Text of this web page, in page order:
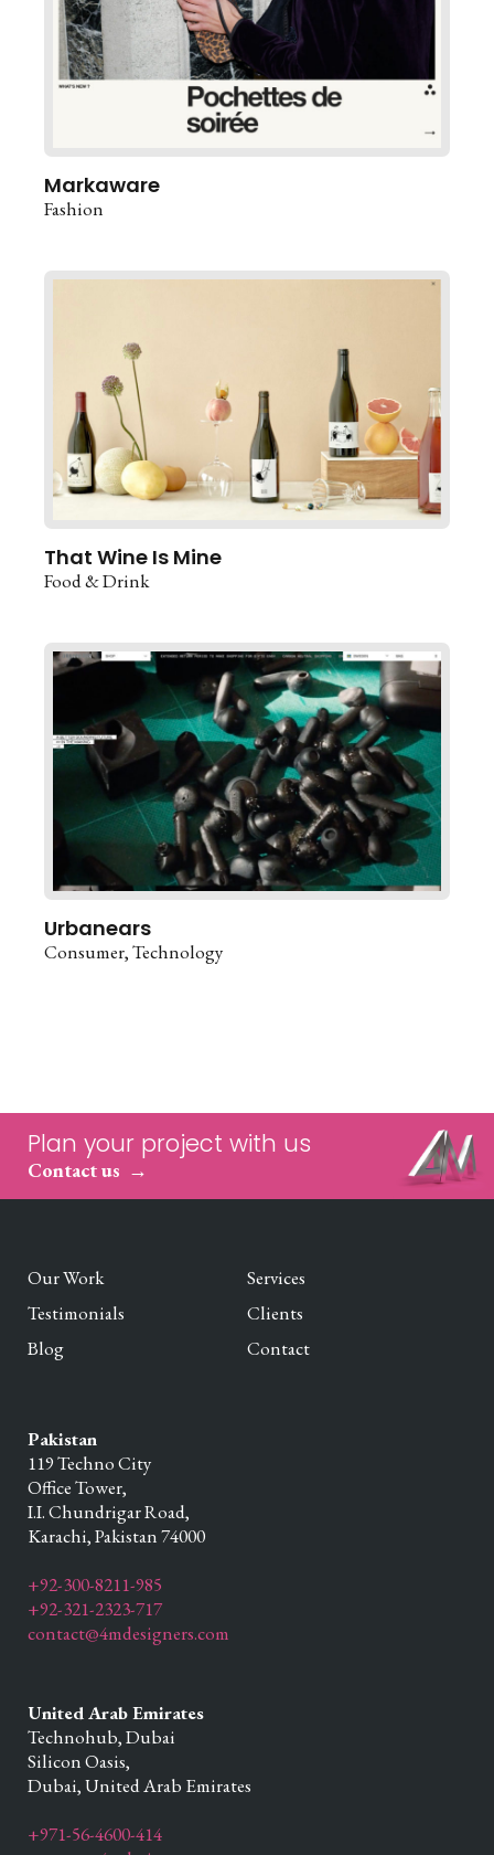
Markaware
Fashion
That Wine Is Mine
Food & Drink
Urbanears
Consumer Technology
Plan your project with us
Contact us
Our Work
Services
Testimonials
Clients
Blog
Contact
Pakistan
119 Techno City
Office Tower,
I.I. Chundrigar Road,
Karachi,Pakistan74000
+92-300-8211-985
+92-321-2323-717
contact@4mdesigners.com
United Arab Emirates
Technohub, Dubai
Silicon Oasis,
Dubai,United Arab Emirates
+971-56-4600-414